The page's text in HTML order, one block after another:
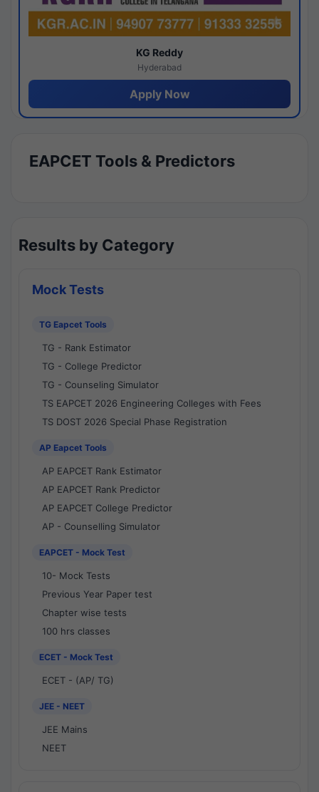
KG Reddy
Hyderabad
Apply Now
EAPCET Tools & Predictors
Results by Category
Mock Tests
TG Eapcet Tools
TG - Rank Estimator
TG - College Predictor
TG - Counseling Simulator
TS EAPCET 2026 Engineering Colleges with Fees
TS DOST 2026 Special Phase Registration
AP Eapcet Tools
AP EAPCET Rank Estimator
AP EAPCET Rank Predictor
AP EAPCET College Predictor
AP - Counselling Simulator
EAPCET - Mock Test
10- Mock Tests
Previous Year Paper test
Chapter wise tests
100 hrs classes
ECET - Mock Test
ECET - (AP/ TG)
JEE - NEET
JEE Mains
NEET